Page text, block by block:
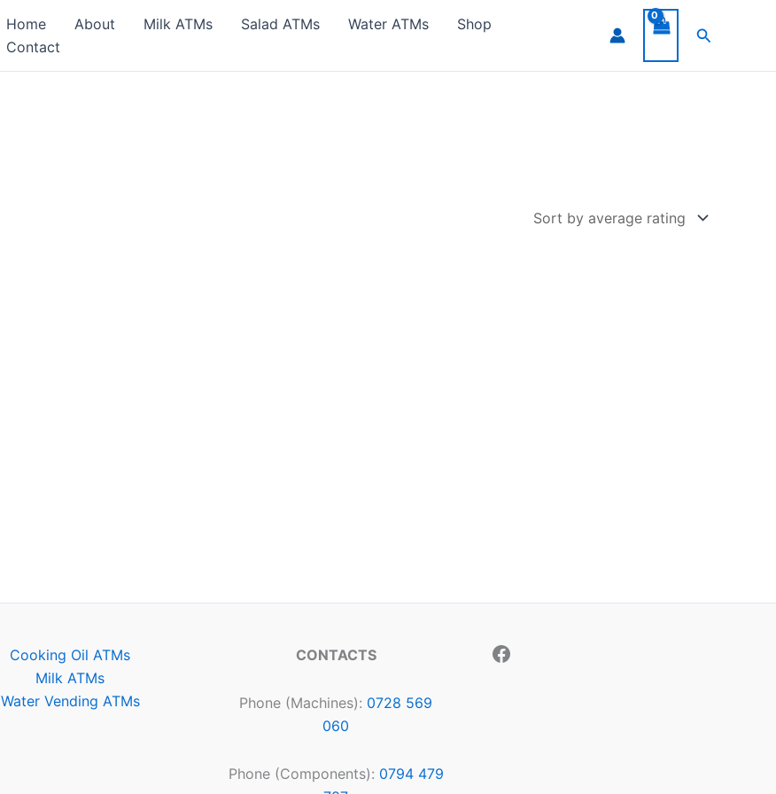
Home About Milk ATMs Salad ATMs Water ATMs
Shop
Contact
Search
Cooking Oil ATMs
Milk ATMs
Water Vending ATMs
CONTACTS
Phone (Machines): 0728 569
060
Phone (Components): 0794 479